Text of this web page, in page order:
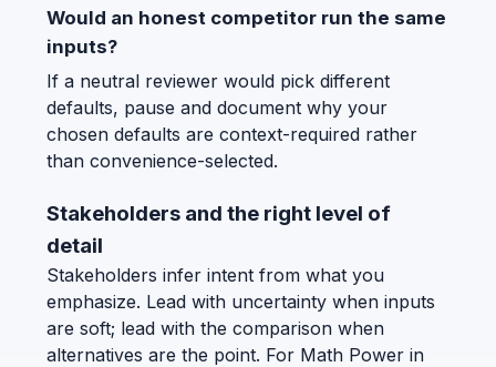
Would an honest competitor run the same
inputs?
If a neutral reviewer would pick different
defaults, pause and document why your
chosen defaults are context-required rather
than convenience-selected.
Stakeholders and the right level of
detail
Stakeholders infer intent from what you
emphasize. Lead with uncertainty when inputs
are soft; lead with the comparison when
alternatives are the point. For Math Power in